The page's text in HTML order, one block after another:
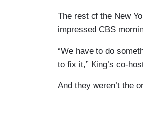
The rest of the New
impressed CBS
“We have to do
to fix it,” King’s co-
And they weren’t the